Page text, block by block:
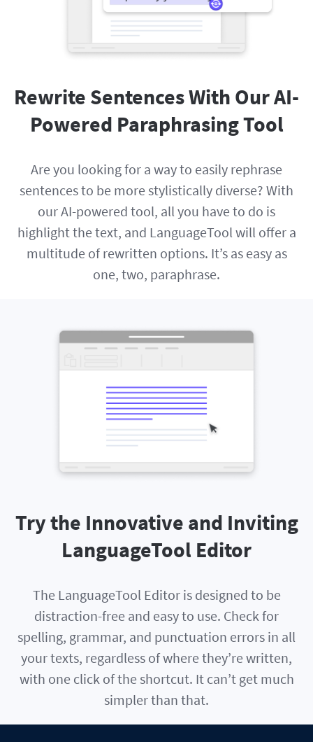
Rewrite Sentences With Our AI-
Powered Paraphrasing Tool
Are you looking for a way to easily rephrase
sentences to be more stylistically diverse? With
our AI-powered tool, all you have to do is
highlight the text, and LanguageTool will offer a
multitude of rewritten options. It’s as easy as
one, two, paraphrase.
Try the Innovative and Inviting
LanguageTool Editor
The LanguageTool Editor is designed to be
distraction-free and easy to use. Check for
spelling, grammar, and punctuation errors in all
your texts, regardless of where they’re written,
with one click of the shortcut. It can’t get much
simpler than that.